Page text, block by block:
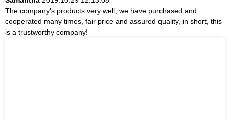
The company's products very well, we have purchased and
cooperated many times, fair price and assured quality, in short, this
is a trustworthy company!